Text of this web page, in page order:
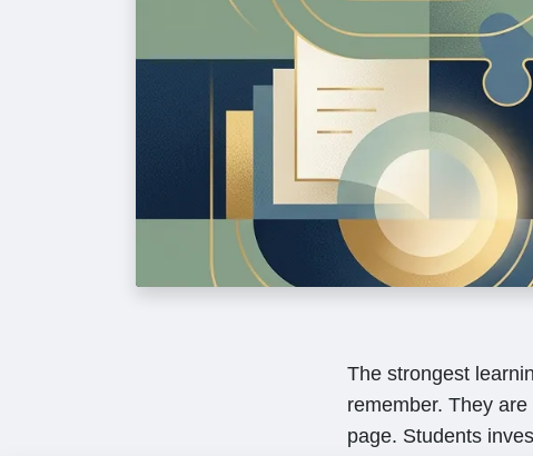
The strongest
remember. They
page. Students